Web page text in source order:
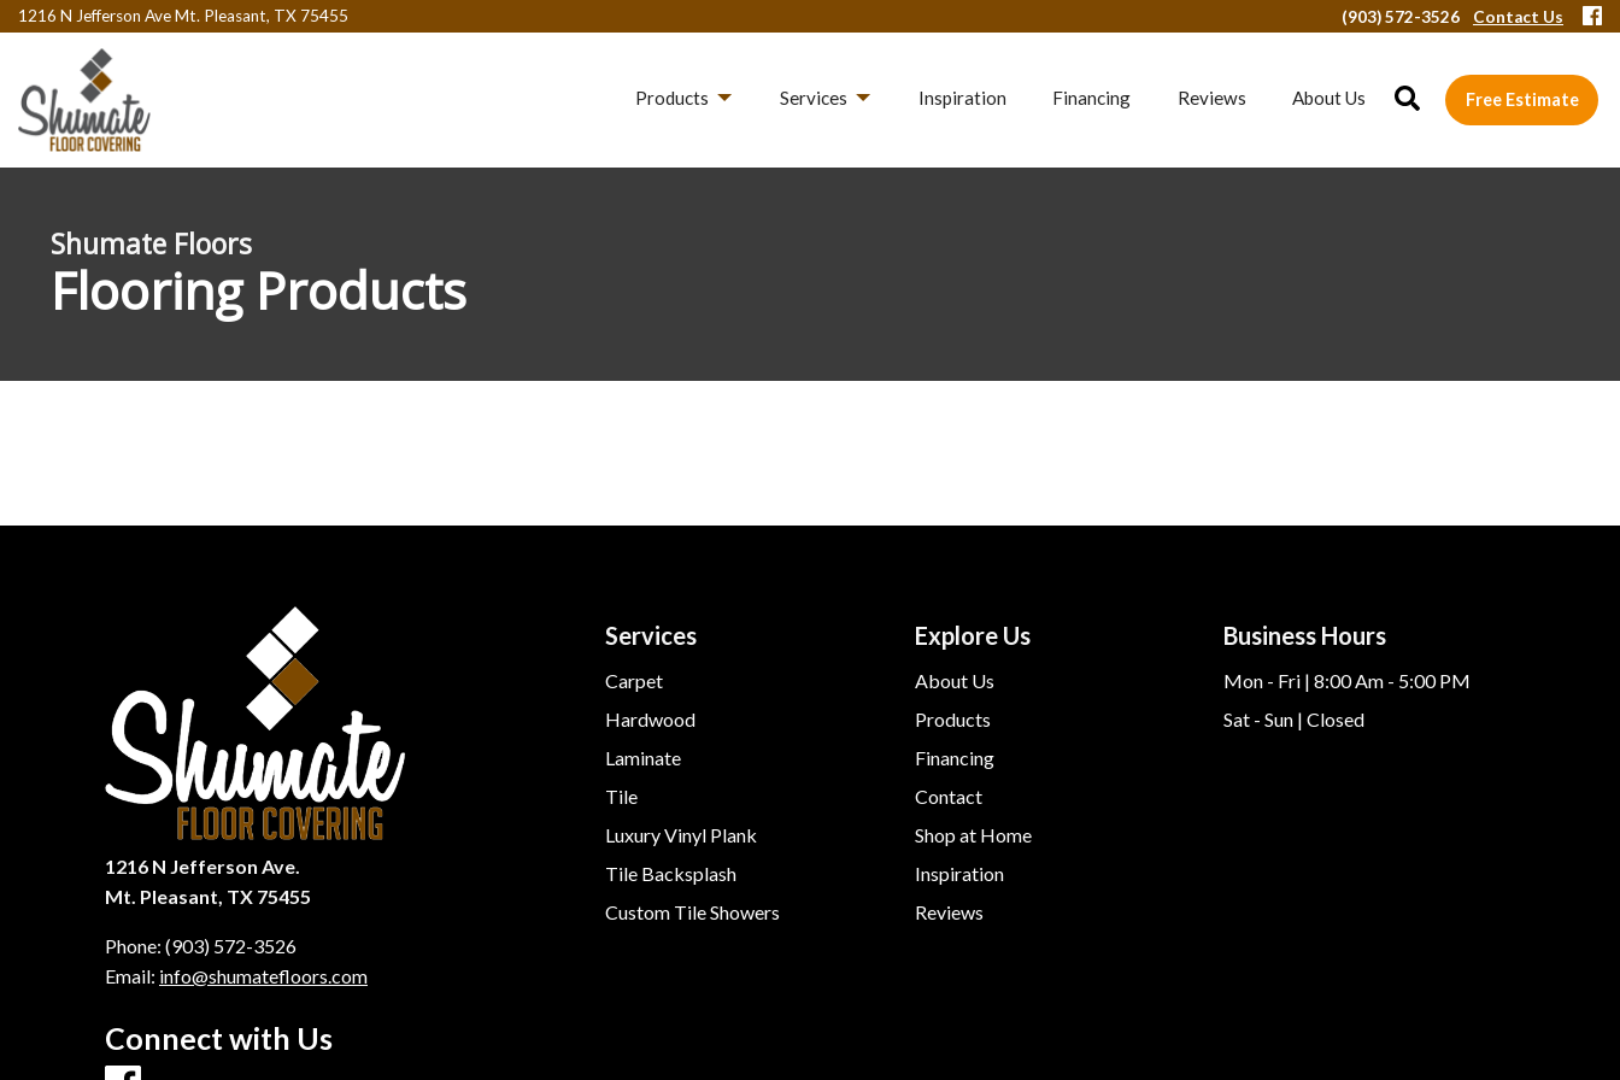
1216 N Jefferson Ave Mt. Pleasant, TX 75455 (903) 572-3526 Contact Us
Products Services Inspiration Financing Reviews About Us Free Estimate
Shumate Floors
Flooring Products
1216 N Jefferson Ave.
Mt. Pleasant, TX 75455
Phone: (903) 572-3526
Email: info@shumatefloors.com
Connect with Us
Services
Carpet
Hardwood
Laminate
Tile
Luxury Vinyl Plank
Tile Backsplash
Custom Tile Showers
Explore Us
About Us
Products
Financing
Contact
Shop at Home
Inspiration
Reviews
Business Hours
Mon - Fri | 8:00 Am - 5:00 PM
Sat - Sun | Closed